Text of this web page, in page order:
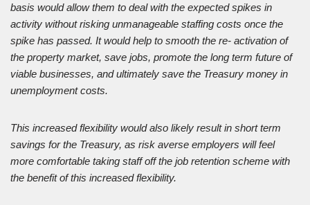
basis would allow them to deal with the expected spikes in
activity without risking unmanageable staffing costs once the
spike has passed. It would help to smooth the re- activation of
the property market, save jobs, promote the long term future of
viable businesses, and ultimately save the Treasury money in
unemployment costs.
This increased flexibility would also likely result in short term
savings for the Treasury, as risk averse employers will feel
more comfortable taking staff off the job retention scheme with
the benefit of this increased flexibility.